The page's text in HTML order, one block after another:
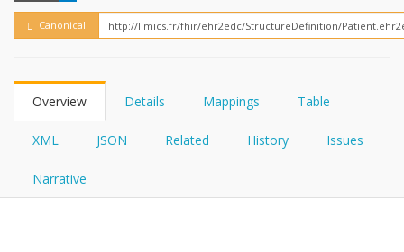
Canonical
Overview Details Mappings Table
XML JSON Related History Issues
Narrative